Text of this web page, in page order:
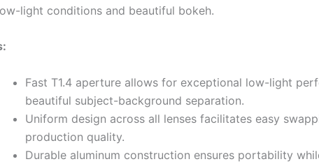
light conditions and beautiful bokeh.
Fast T1.4 aperture allows for exceptional low-light
beautiful subject-background separation.
Uniform design across all lenses facilitates easy
production quality.
Durable aluminum construction ensures portability